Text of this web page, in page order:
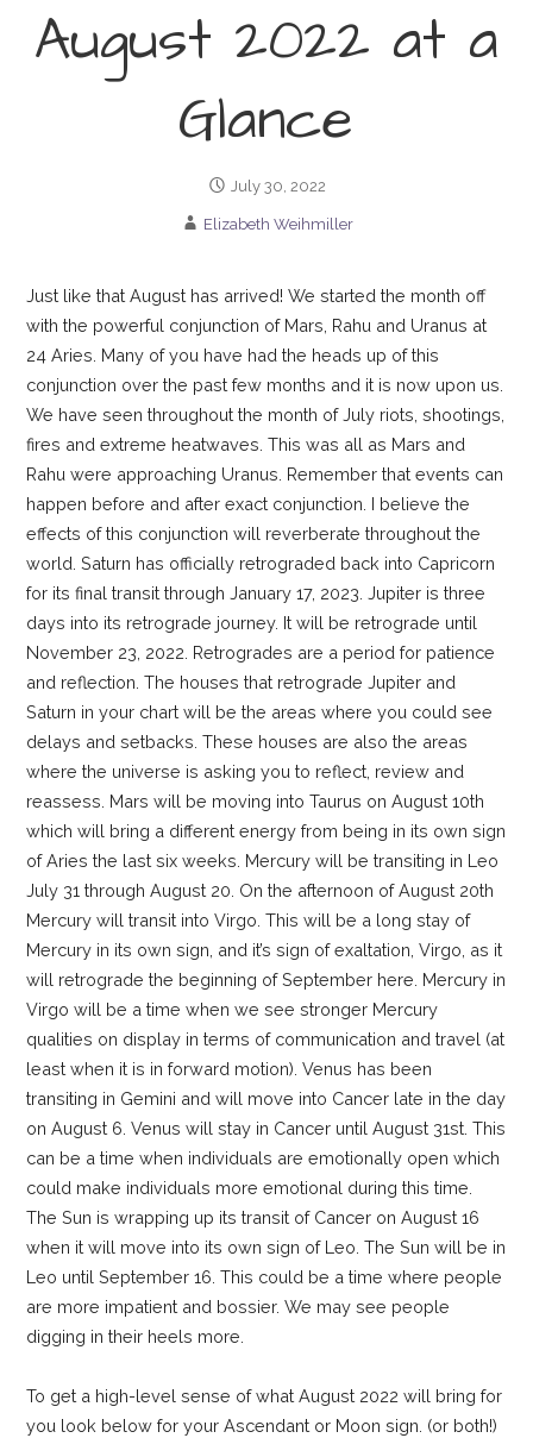
August 2022 at a
Glance
July 30, 2022
Elizabeth Weihmiller
Just like that August has arrived! We started the month off
with the powerful conjunction of Mars, Rahu and Uranus at
24 Aries. Many of you have had the heads up of this
conjunction over the past few months and it is now upon us.
We have seen throughout the month of July riots, shootings,
fires and extreme heatwaves. This was all as Mars and
Rahu were approaching Uranus. Remember that events can
happen before and after exact conjunction. I believe the
effects of this conjunction will reverberate throughout the
world. Saturn has officially retrograded back into Capricorn
for its final transit through January 17, 2023. Jupiter is three
days into its retrograde journey. It will be retrograde until
November 23, 2022. Retrogrades are a period for patience
and reflection. The houses that retrograde Jupiter and
Saturn in your chart will be the areas where you could see
delays and setbacks. These houses are also the areas
where the universe is asking you to reflect, review and
reassess. Mars will be moving into Taurus on August 10th
which will bring a different energy from being in its own sign
of Aries the last six weeks. Mercury will be transiting in Leo
July 31 through August 20. On the afternoon of August 20th
Mercury will transit into Virgo. This will be a long stay of
Mercury in its own sign, and it’s sign of exaltation, Virgo, as it
will retrograde the beginning of September here. Mercury in
Virgo will be a time when we see stronger Mercury
qualities on display in terms of communication and travel (at
least when it is in forward motion). Venus has been
transiting in Gemini and will move into Cancer late in the day
on August 6. Venus will stay in Cancer until August 31st. This
can be a time when individuals are emotionally open which
could make individuals more emotional during this time.
The Sun is wrapping up its transit of Cancer on August 16
when it will move into its own sign of Leo. The Sun will be in
Leo until September 16. This could be a time where people
are more impatient and bossier. We may see people
digging in their heels more.
To get a high-level sense of what August 2022 will bring for
you look below for your Ascendant or Moon sign. (or both!)